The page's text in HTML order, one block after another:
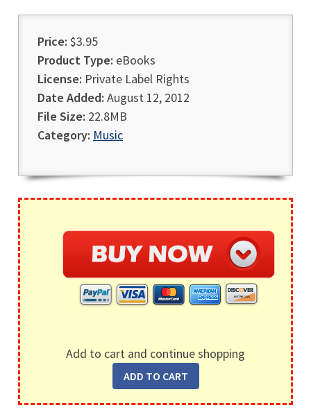
Price: $3.95
Product Type: eBooks
License: Private Label Rights
Date Added: August 12, 2012
File Size: 22.8MB
Category: Music
Add to cart and continue shopping